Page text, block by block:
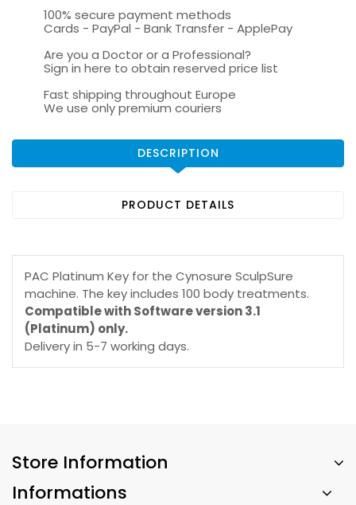
100% secure payment methods
Cards - PayPal - Bank Transfer - ApplePay
Are you a Doctor or a Professional?
Sign in here to obtain reserved price list
Fast shipping throughout Europe
We use only premium couriers
DESCRIPTION
PRODUCT DETAILS
PAC Platinum Key for the Cynosure SculpSure
machine. The key includes 100 body treatments.
Compatible with Software version 3.1
(Platinum) only.
Delivery in 5-7 working days.
Store Information
Informations